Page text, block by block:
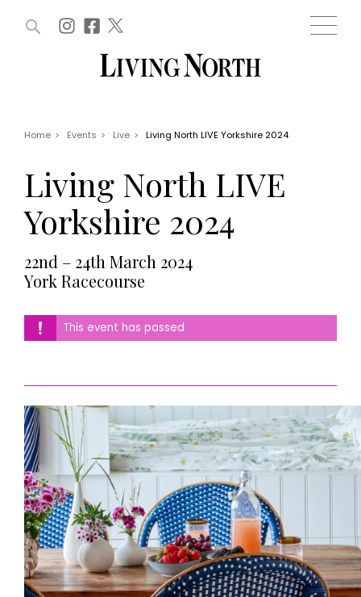
EVENTS
Tickets
Christmas
Exhibit with us
Awards
Interiors
Gardens
FOOD AND DRINK
Recipes
Reviews
Eat and Drink
Fashion
Weddings
People
THINGS TO DO
What's on
Magazine subscription
Newsletter
Previous issues
Work with us
Advertise with us
Contact
WIN AND OFFERS (0) EVENTS (0)
Home > Events > Live > Living North LIVE Yorkshire 2024
Living North LIVE
Yorkshire 2024
22nd – 24th March 2024
York Racecourse
This event has passed